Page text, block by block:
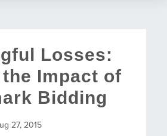
Losses:
Impact of
Bidding
27, 2015